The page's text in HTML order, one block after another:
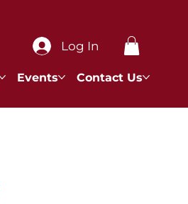
Log In
Events Contact Us